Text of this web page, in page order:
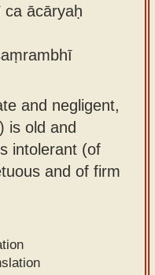
ācāryaḥ
and negligent,
is old and
intolerant (of
and of firm